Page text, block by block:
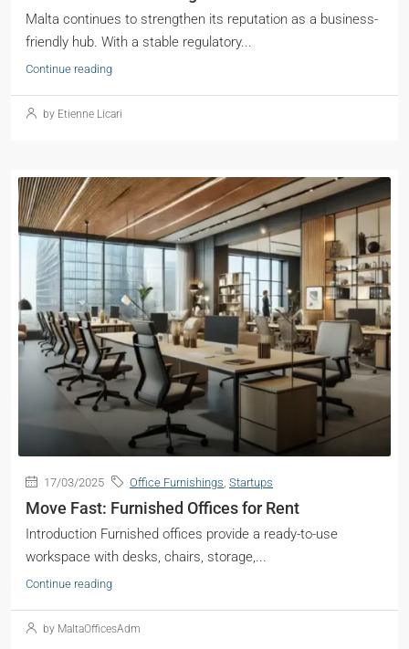
Malta continues to strengthen its reputation as a business-
friendly hub. With a stable regulatory...
Continue reading
by Etienne Licari
17/03/2025 Office Furnishings, Startups
Move Fast: Furnished Offices for Rent
Introduction Furnished offices provide a ready-to-use
workspace with desks, chairs, storage,...
Continue reading
by MaltaOfficesAdm